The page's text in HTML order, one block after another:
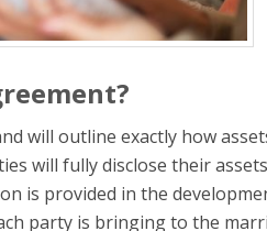
will outline exactly how
will fully disclose their
is provided in the
party is bringing to the